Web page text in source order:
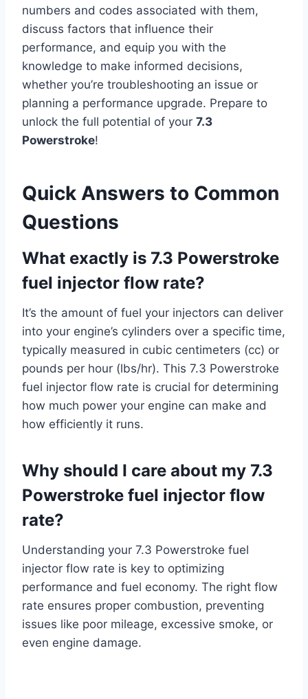
numbers and codes associated with them,
discuss factors that influence their
performance, and equip you with the
knowledge to make informed decisions,
whether you’re troubleshooting an issue or
planning a performance upgrade. Prepare to
unlock the full potential of your 7.3
Powerstroke!
Quick Answers to Common
Questions
What exactly is 7.3 Powerstroke
fuel injector flow rate?
It’s the amount of fuel your injectors can deliver
into your engine’s cylinders over a specific time,
typically measured in cubic centimeters (cc) or
pounds per hour (lbs/hr). This 7.3 Powerstroke
fuel injector flow rate is crucial for determining
how much power your engine can make and
how efficiently it runs.
Why should I care about my 7.3
Powerstroke fuel injector flow
rate?
Understanding your 7.3 Powerstroke fuel
injector flow rate is key to optimizing
performance and fuel economy. The right flow
rate ensures proper combustion, preventing
issues like poor mileage, excessive smoke, or
even engine damage.